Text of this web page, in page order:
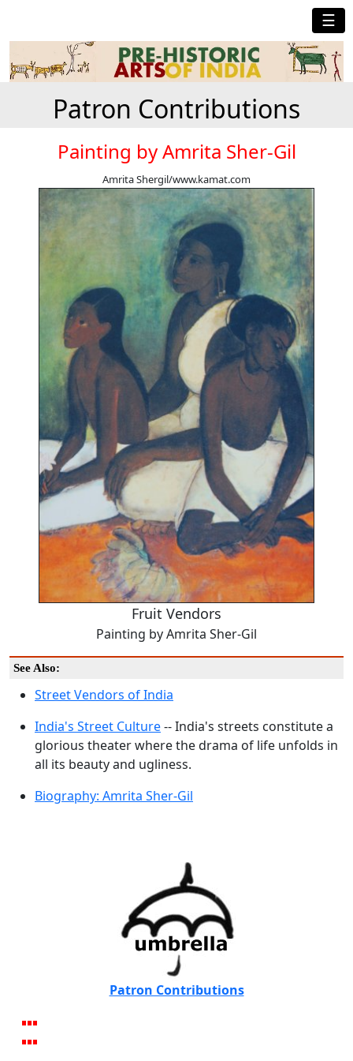
☰
Patron Contributions
Painting by Amrita Sher-Gil
Amrita Shergil/www.kamat.com
Fruit Vendors
Painting by Amrita Sher-Gil
See Also:
Street Vendors of India
India's Street Culture-- India's streets constitute a
glorious theater where the drama of life unfolds in
all its beauty and ugliness.
Biography: Amrita Sher-Gil
Patron Contributions